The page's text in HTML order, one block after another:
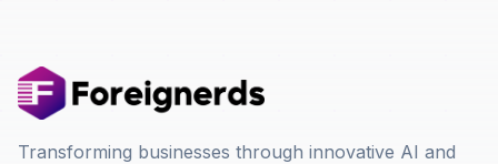
Transforming businesses through innovative AI and